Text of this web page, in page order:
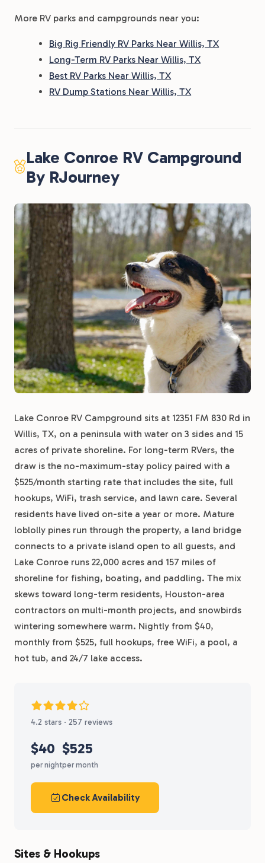
More RV parks and campgrounds near you:
Big Rig Friendly RV Parks Near Willis, TX
Long-Term RV Parks Near Willis, TX
Best RV Parks Near Willis, TX
RV Dump Stations Near Willis, TX
Lake Conroe RV Campground
By RJourney
Lake Conroe RV Campground sits at 12351 FM 830 Rd in
Willis, TX, on a peninsula with water on 3 sides and 15
acres of private shoreline. For long-term RVers, the
draw is the no-maximum-stay policy paired with a
$525/month starting rate that includes the site, full
hookups, WiFi, trash service, and lawn care. Several
residents have lived on-site a year or more. Mature
loblolly pines run through the property, a land bridge
connects to a private island open to all guests, and
Lake Conroe runs 22,000 acres and 157 miles of
shoreline for fishing, boating, and paddling. The mix
skews toward long-term residents, Houston-area
contractors on multi-month projects, and snowbirds
wintering somewhere warm. Nightly from $40,
monthly from $525, full hookups, free WiFi, a pool, a
hot tub, and 24/7 lake access.
4.2 stars · 257 reviews
$40
per night
$525
per month
Check Availability
Sites & Hookups